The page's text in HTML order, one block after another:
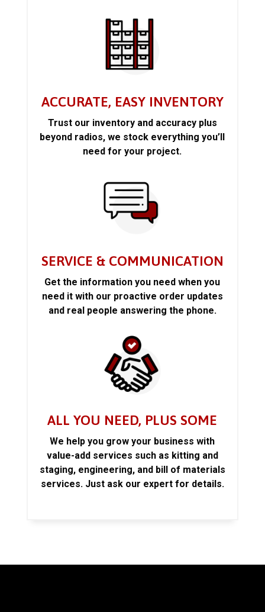
ACCURATE, EASY INVENTORY
Trust our inventory and accuracy plus
beyond radios, we stock everything you’ll
need for your project.
SERVICE & COMMUNICATION
Get the information you need when you
need it with our proactive order updates
and real people answering the phone.
ALL YOU NEED, PLUS SOME
We help you grow your business with
value-add services such as kitting and
staging, engineering, and bill of materials
services. Just ask our expert for details.